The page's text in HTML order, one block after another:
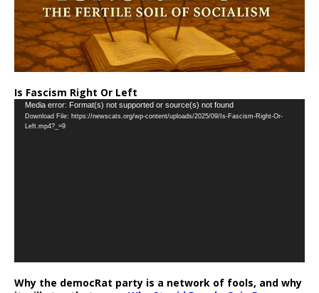
Is Fascism Right Or Left
Video
Player
Media error: Format(s) not supported or source(s) not found
Download File: https://newscats.org/wp-content/uploads/2025/09/Is-Fascism-Right-Or-
Left.mp4?_=9
Why the democRat party is a network of fools, and why